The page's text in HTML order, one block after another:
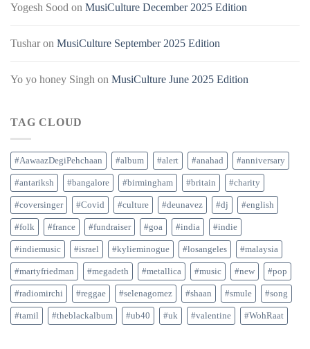
Yogesh Sood on MusiCulture December 2025 Edition
Tusharon MusiCulture September 2025 Edition
Yo yo honey Singh on MusiCulture June 2025 Edition
TAG CLOUD
#AawaazDegiPehchaan #album #alert #anahad #anniversary
#antariksh #bangalore #birmingham #britain #charity
#coversinger #Covid #culture #deunavez #dj #english
#folk #france #fundraiser #goa #india #indie
#indiemusic #israel #kylieminogue #losangeles #malaysia
#martyfriedman #megadeth #metallica #music #new #pop
#radiomirchi #reggae #selenagomez #shaan #smule #song
#tamil #theblackalbum #ub40 #uk #valentine #WohRaat